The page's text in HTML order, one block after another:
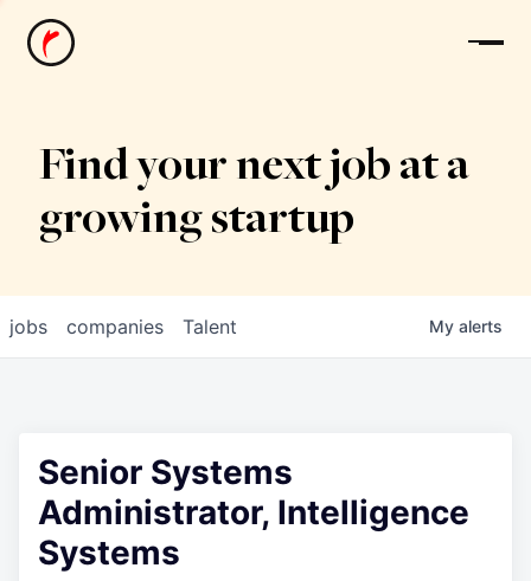
News
Find your next job at a
growing startup
jobs companies Talent My alerts
Senior Systems
Administrator, Intelligence
Systems